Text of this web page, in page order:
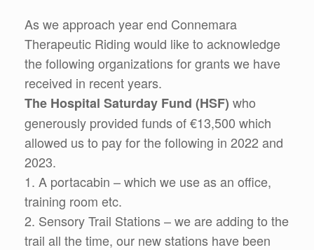
As we approach year end Connemara
Therapeutic Riding would like to acknowledge
the following organizations for grants we have
received in recent years.
The Hospital Saturday Fund (HSF) who
generously provided funds of €13,500 which
allowed us to pay for the following in 2022 and
2023.
1. A portacabin – which we use as an office,
training room etc.
2. Sensory Trail Stations – we are adding to the
trail all the time, our new stations have been